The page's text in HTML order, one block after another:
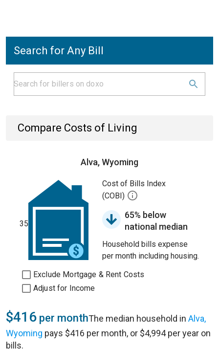
Search for Any Bill
Compare Costs of Living
Alva, Wyoming
35
Cost of Bills Index
(COBI)
65% below
national median
Household bills expense
per month including housing.
Exclude Mortgage & Rent Costs
Adjust for Income
$416 per monthThe median household in Alva,
Wyoming pays $416 per month, or $4,994 per year on
bills.